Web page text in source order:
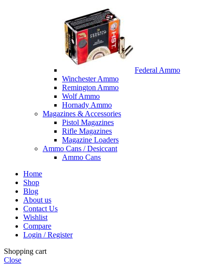
Federal Ammo
Winchester Ammo
Remington Ammo
Wolf Ammo
Hornady Ammo
Magazines & Accessories
Pistol Magazines
Rifle Magazines
Magazine Loaders
Ammo Cans / Desiccant
Ammo Cans
Home
Shop
Blog
About us
Contact Us
Wishlist
Compare
Login / Register
Shopping cart
Close